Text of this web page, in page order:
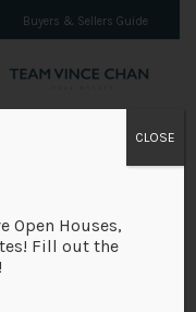
Buyers & Sellers Guide
Open Houses,
Fill out the
CLOSE